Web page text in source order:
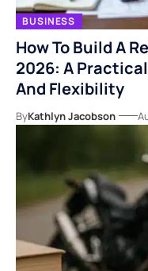
BUSINESS
How To Build A
2026: A
And Flexibility
ByKathlyn Jacobson